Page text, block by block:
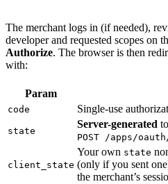
The merchant logs in (if needed),
developer and requested scopes on
Authorize. The browser is then
with:
Param
code Single-use
state
Server-generated
POST /apps/
client_state
Your own state
(only if you sent
the merchant’s